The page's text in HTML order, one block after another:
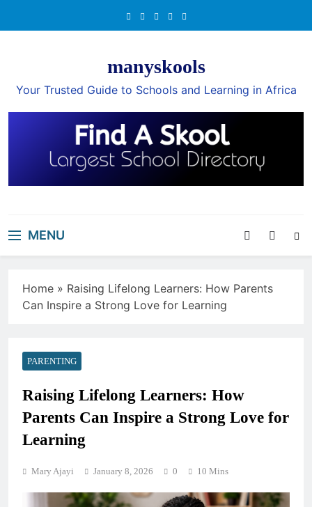
manyskools
Your Trusted Guide to Schools and Learning in Africa
MENU
Home » Raising Lifelong Learners: How Parents
Can Inspire a Strong Love for Learning
PARENTING
Raising Lifelong Learners: How
Parents Can Inspire a Strong Love for
Learning
Mary Ajayi January 8, 2026 0 10 Mins